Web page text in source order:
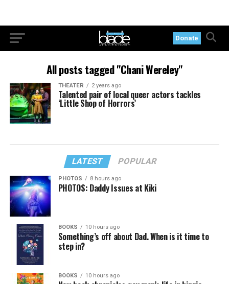
Donate
All posts tagged "Chani Wereley"
THEATER 2 years ago
Talented pair of local queer actors tackles
‘Little Shop of Horrors’
LATEST POPULAR
PHOTOS 8 hours ago
PHOTOS: Daddy Issues at Kiki
BOOKS 10 hours ago
Something’s off about Dad. When is it time to
step in?
BOOKS 10 hours ago